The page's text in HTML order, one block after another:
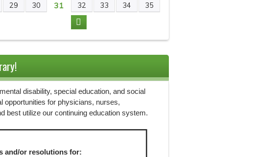
29 30 31 32 33 34 35
disability, special education, and social
opportunities for physicians, nurses,
best utilize our continuing education system.
and/or resolutions for: